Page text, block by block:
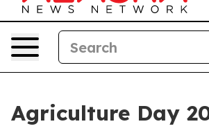
Agriculture Day